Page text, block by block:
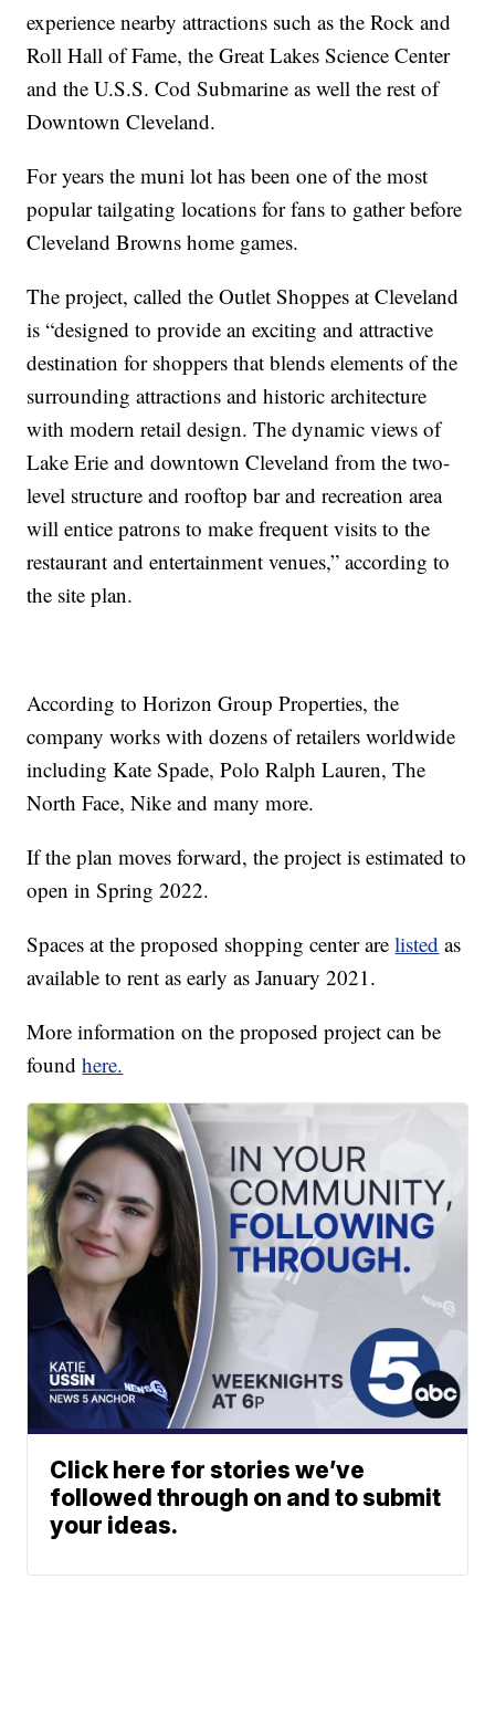
experience nearby attractions such as the Rock and
Roll Hall of Fame, the Great Lakes Science Center
and the U.S.S. Cod Submarine as well the rest of
Downtown Cleveland.
For years the muni lot has been one of the most
popular tailgating locations for fans to gather before
Cleveland Browns home games.
The project, called the Outlet Shoppes at Cleveland
is “designed to provide an exciting and attractive
destination for shoppers that blends elements of the
surrounding attractions and historic architecture
with modern retail design. The dynamic views of
Lake Erie and downtown Cleveland from the two-
level structure and rooftop bar and recreation area
will entice patrons to make frequent visits to the
restaurant and entertainment venues,” according to
the site plan.
According to Horizon Group Properties, the
company works with dozens of retailers worldwide
including Kate Spade, Polo Ralph Lauren, The
North Face, Nike and many more.
If the plan moves forward, the project is estimated to
open in Spring 2022.
Spaces at the proposed shopping center arelisted as
available to rent as early as January 2021.
More information on the proposed project can be
foundhere.
Click here for stories we’ve
followed through on and to submit
your ideas.